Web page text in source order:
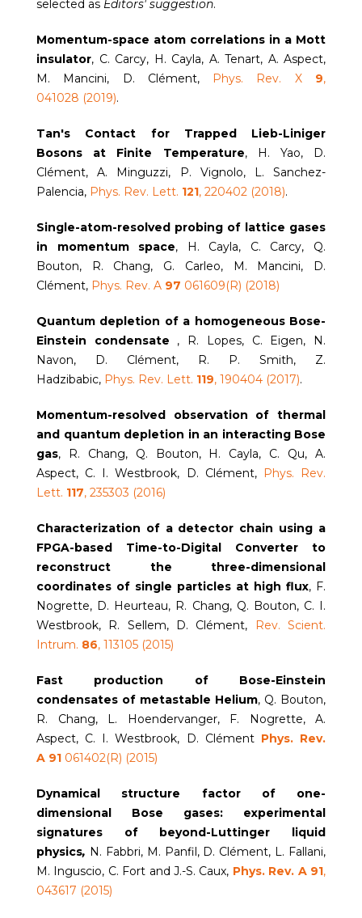
selected as Editors' suggestion.
Momentum-space atom correlations in a Mott
insulator, C. Carcy, H. Cayla, A. Tenart, A. Aspect,
M. Mancini, D. Clément,
Phys. Rev. X 9,
041028 (2019).
Tan's Contact for Trapped Lieb-Liniger
Bosons at Finite Temperature, H. Yao, D.
Clément, A. Minguzzi, P. Vignolo, L. Sanchez-
Palencia, Phys. Rev. Lett. 121, 220402 (2018).
Single-atom-resolved probing of lattice gases
in momentum space, H. Cayla, C. Carcy, Q.
Bouton, R. Chang, G. Carleo, M. Mancini, D.
Clément, Phys. Rev. A 97 061609(R) (2018)
Quantum depletion of a homogeneous Bose-
Einstein condensate , R. Lopes, C. Eigen, N.
Navon, D. Clément, R. P. Smith, Z.
Hadzibabic, Phys. Rev. Lett. 119, 190404 (2017).
Momentum-resolved observation of thermal
and quantum depletion in an interacting Bose
gas, R. Chang, Q. Bouton, H. Cayla, C. Qu, A.
Aspect, C. I. Westbrook, D. Clément, Phys. Rev.
Lett. 117, 235303 (2016)
Characterization of a detector chain using a
FPGA-based Time-to-Digital Converter to
reconstruct the three-dimensional
coordinates of single particles at high flux, F.
Nogrette, D. Heurteau, R. Chang, Q. Bouton, C. I.
Westbrook, R. Sellem, D. Clément,
Rev. Scient.
Intrum. 86, 113105 (2015)
Fast production of Bose-Einstein
condensates of metastable Helium, Q. Bouton,
R. Chang, L. Hoendervanger, F. Nogrette, A.
Aspect, C. I. Westbrook, D. Clément Phys. Rev.
A 91 061402(R) (2015)
Dynamical structure factor of one-
dimensional Bose gases: experimental
signatures of beyond-Luttinger liquid
physics, N. Fabbri, M. Panfil, D. Clément, L. Fallani,
M. Inguscio, C. Fort and J.-S. Caux, Phys. Rev. A 91,
043617 (2015)